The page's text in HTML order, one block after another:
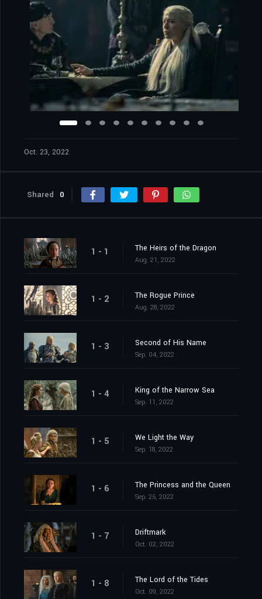
Oct. 23, 2022
Shared 0
1 - 1 The Heirs of the Dragon
Aug. 21, 2022
1 - 2 The Rogue Prince
Aug. 28, 2022
1 - 3 Second of His Name
Sep. 04, 2022
1 - 4 King of the Narrow Sea
Sep. 11, 2022
1 - 5 We Light the Way
Sep. 18, 2022
1 - 6 The Princess and the Queen
Sep. 25, 2022
1 - 7 Driftmark
Oct. 02, 2022
1 - 8 The Lord of the Tides
Oct. 09, 2022